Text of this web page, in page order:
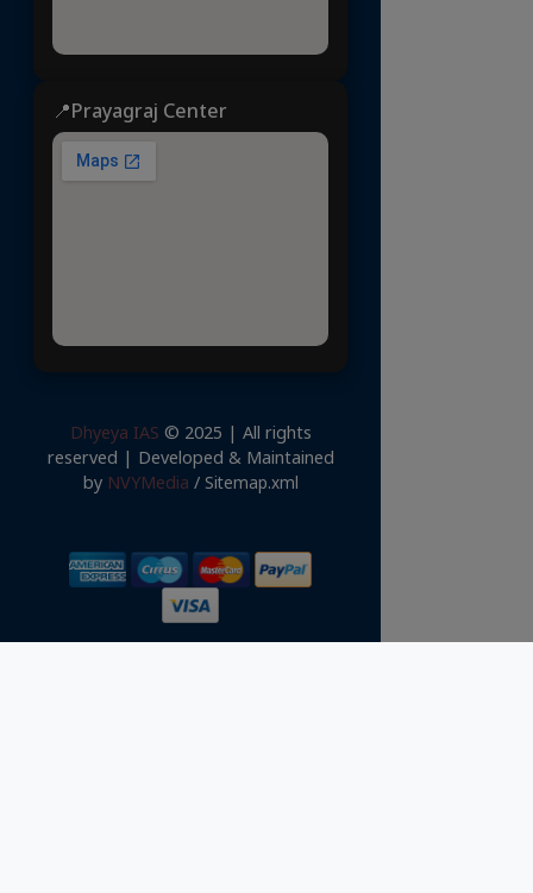
📍Prayagraj Center
Dhyeya IAS © 2025 | All rights
reserved | Developed & Maintained
by NVYMedia / Sitemap.xml